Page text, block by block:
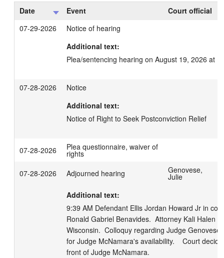
Date Event
Court official
07-29-2026
Notice of hearing
Additional text:
Plea/sentencing hearing on August 19, 2026 at
07-28-2026
Notice
Additional text:
Notice of Right to Seek Postconviction Relief
07-28-2026 Plea questionnaire, waiver of
rights
07-28-2026
Adjourned hearing Genovese,
Julie
Additional text:
9:39 AM Defendant Ellis Jordan Howard Jr in
Ronald Gabriel Benavides.  Attorney Kali Halen
Wisconsin.  Colloquy regarding Judge
for Judge McNamara's availability.    Court
front of Judge McNamara.